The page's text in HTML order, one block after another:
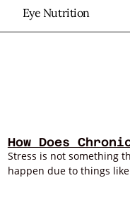
Eye Nutrition
How Does
Stress is not something
happen due to things